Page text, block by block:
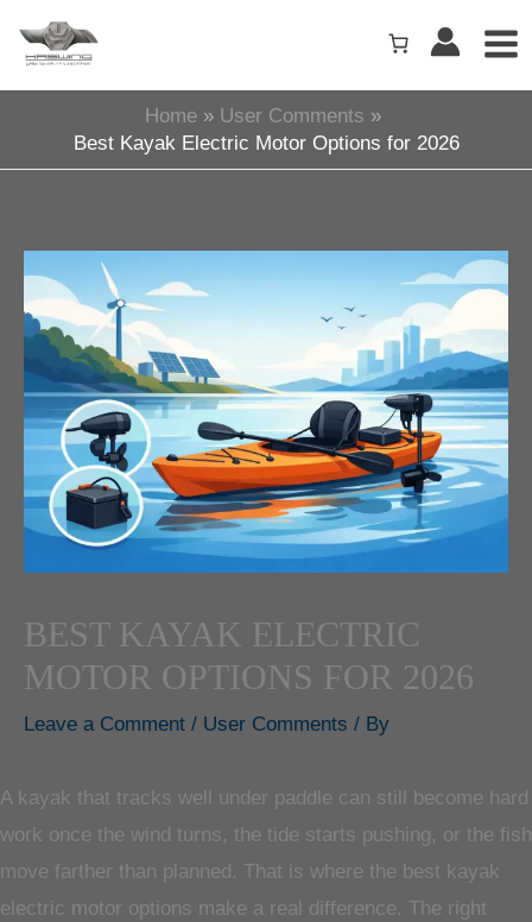
content
Home
User Comments
Best Kayak Electric Motor Options for 2026
BEST KAYAK ELECTRIC
MOTOR OPTIONS FOR 2026
Leave a Comment / User Comments / By
A kayak that tracks well under paddle can still become hard
work once the wind turns, the tide starts pushing, or the fish
move farther than planned. That is where the best kayak
electric motor options make a real difference. The right